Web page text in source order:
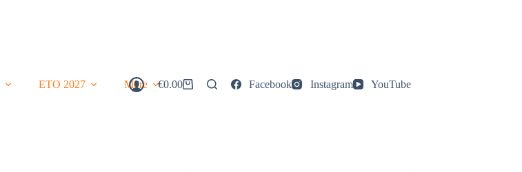
ETO 2027 More
Shopping
€0.00 Facebook Instagram YouTube